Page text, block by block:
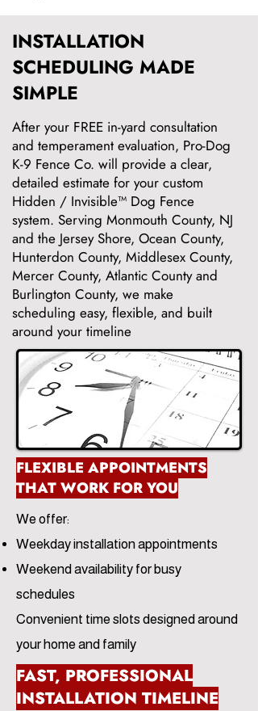
INSTALLATION
SCHEDULING MADE
SIMPLE
After your FREE in-yard consultation
and temperament evaluation, Pro-Dog
K-9 Fence Co. will provide a clear,
detailed estimate for your custom
Hidden / Invisible™ Dog Fence
system. Serving Monmouth County, NJ
and the Jersey Shore, Ocean County,
Hunterdon County, Middlesex County,
Mercer County, Atlantic County and
Burlington County, we make
scheduling easy, flexible, and built
around your timeline
FLEXIBLE APPOINTMENTS
THAT WORK FOR YOU
We offer:
Weekday installation appointments
Weekend availability for busy
schedules
Convenient time slots designed around
your home and family
FAST, PROFESSIONAL
INSTALLATION TIMELINE